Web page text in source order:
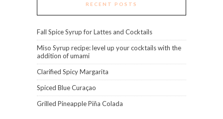
RECENT POSTS
Fall Spice Syrup for Lattes and Cocktails
Miso Syrup recipe: level up your cocktails with the
addition of umami
Clarified Spicy Margarita
Spiced Blue Curaçao
Grilled Pineapple Piña Colada